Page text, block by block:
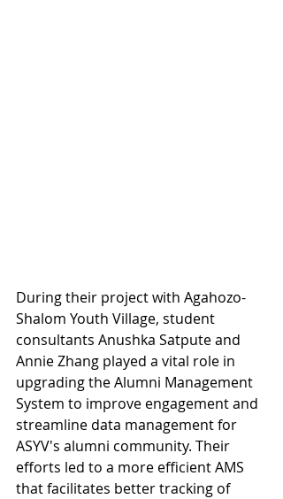
During their project with Agahozo-
Shalom Youth Village, student
consultants Anushka Satpute and
Annie Zhang played a vital role in
upgrading the Alumni Management
System to improve engagement and
streamline data management for
ASYV's alumni community. Their
efforts led to a more efficient AMS
that facilitates better tracking of